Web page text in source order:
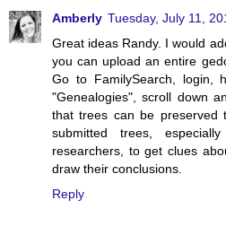
Amberly Tuesday, July 11,
Great ideas Randy. I would
you can upload an entire
Go to FamilySearch, login,
"Genealogies", scroll down
that trees can be preserved
submitted trees,
researchers, to get clues
draw their conclusions.
Reply